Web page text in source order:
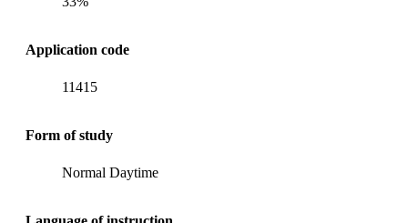
Application code
11415
Form of study
Normal Daytime